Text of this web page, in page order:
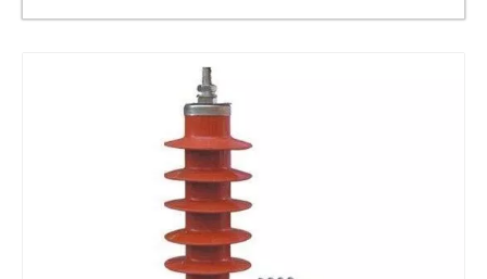
Yh10W-48, 48kv- 10ka Surge Arrester